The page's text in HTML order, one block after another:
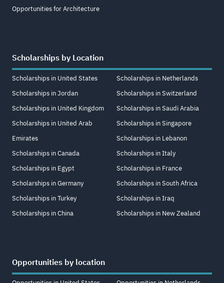
Opportunities for Architecture
Scholarships by Location
Scholarships in United States
Scholarships in Jordan
Scholarships in United Kingdom
Scholarships in United Arab
Emirates
Scholarships in Canada
Scholarships in Egypt
Scholarships in Germany
Scholarships in Turkey
Scholarships in China
Scholarships in Netherlands
Scholarships in Switzerland
Scholarships in Saudi Arabia
Scholarships in Singapore
Scholarships in Lebanon
Scholarships in Italy
Scholarships in France
Scholarships in South Africa
Scholarships in Iraq
Scholarships in New Zealand
Opportunities by location